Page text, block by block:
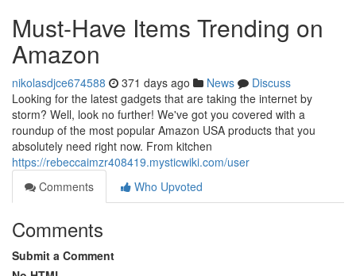
Must-Have Items Trending on
Amazon
nikolasdjce674588 371 days ago News
Discuss
Looking for the latest gadgets that are taking the internet by
storm? Well, look no further! We've got you covered with a
roundup of the most popular Amazon USA products that you
absolutely need right now. From kitchen
https://rebeccaimzr408419.mysticwiki.com/user
Comments
Who Upvoted
Comments
Submit a Comment